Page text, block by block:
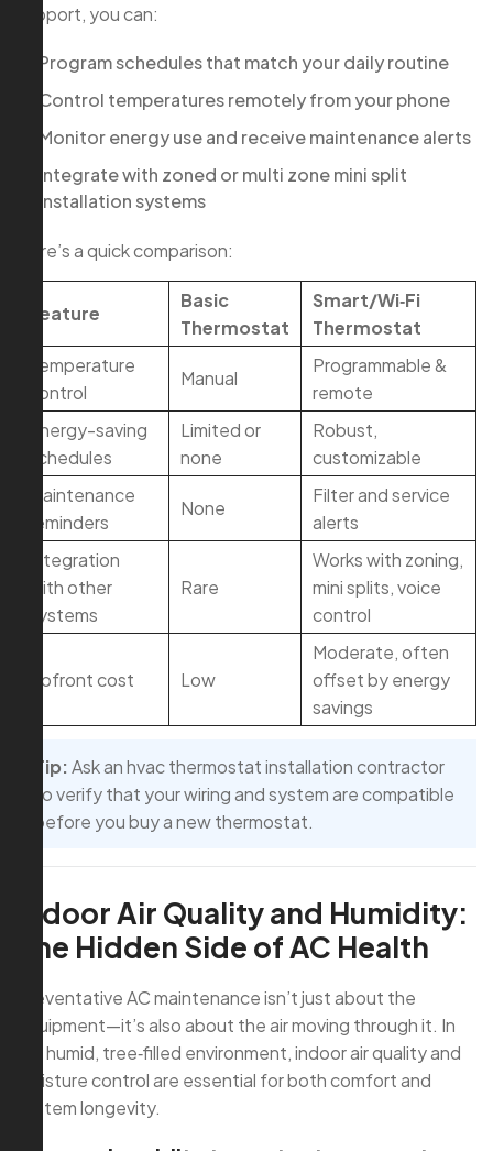
support, you can:
Program schedules that match your daily routine
Control temperatures remotely from your phone
Monitor energy use and receive maintenance alerts
Integrate with zoned or multi zone mini split
installation systems
Here’s a quick comparison:
Feature
Basic
Thermostat
Smart/Wi‑Fi
Thermostat
Temperature
control
Manual
Programmable &
remote
Energy-saving
schedules
Limited or
none
Robust,
customizable
Maintenance
reminders
None
Filter and service
alerts
Integration
with other
systems
Rare
Works with zoning,
mini splits, voice
control
Upfront cost Low
Moderate, often
offset by energy
savings
Tip:Ask an hvac thermostat installation contractor
to verify that your wiring and system are compatible
before you buy a new thermostat.
Indoor Air Quality and Humidity:
The Hidden Side of AC Health
Preventative AC maintenance isn’t just about the
equipment—it’s also about the air moving through it. In
our humid, tree‑filled environment, indoor air quality and
moisture control are essential for both comfort and
system longevity.